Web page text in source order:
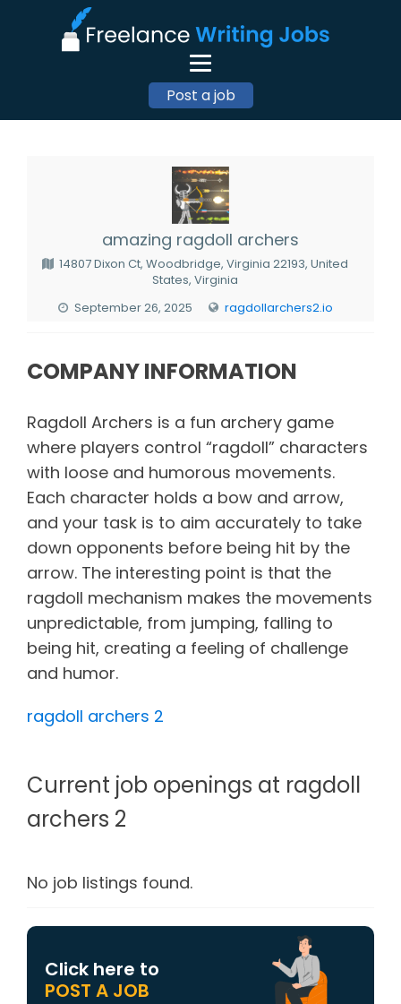
Post a job
amazing ragdoll archers
14807 Dixon Ct, Woodbridge, Virginia 22193, United
States, Virginia
September 26, 2025
ragdollarchers2.io
COMPANY INFORMATION
Ragdoll Archers is a fun archery game
where players control “ragdoll” characters
with loose and humorous movements.
Each character holds a bow and arrow,
and your task is to aim accurately to take
down opponents before being hit by the
arrow. The interesting point is that the
ragdoll mechanism makes the movements
unpredictable, from jumping, falling to
being hit, creating a feeling of challenge
and humor.
ragdoll archers 2
Current job openings at ragdoll
archers 2
No job listings found.
Click here to
POST A JOB